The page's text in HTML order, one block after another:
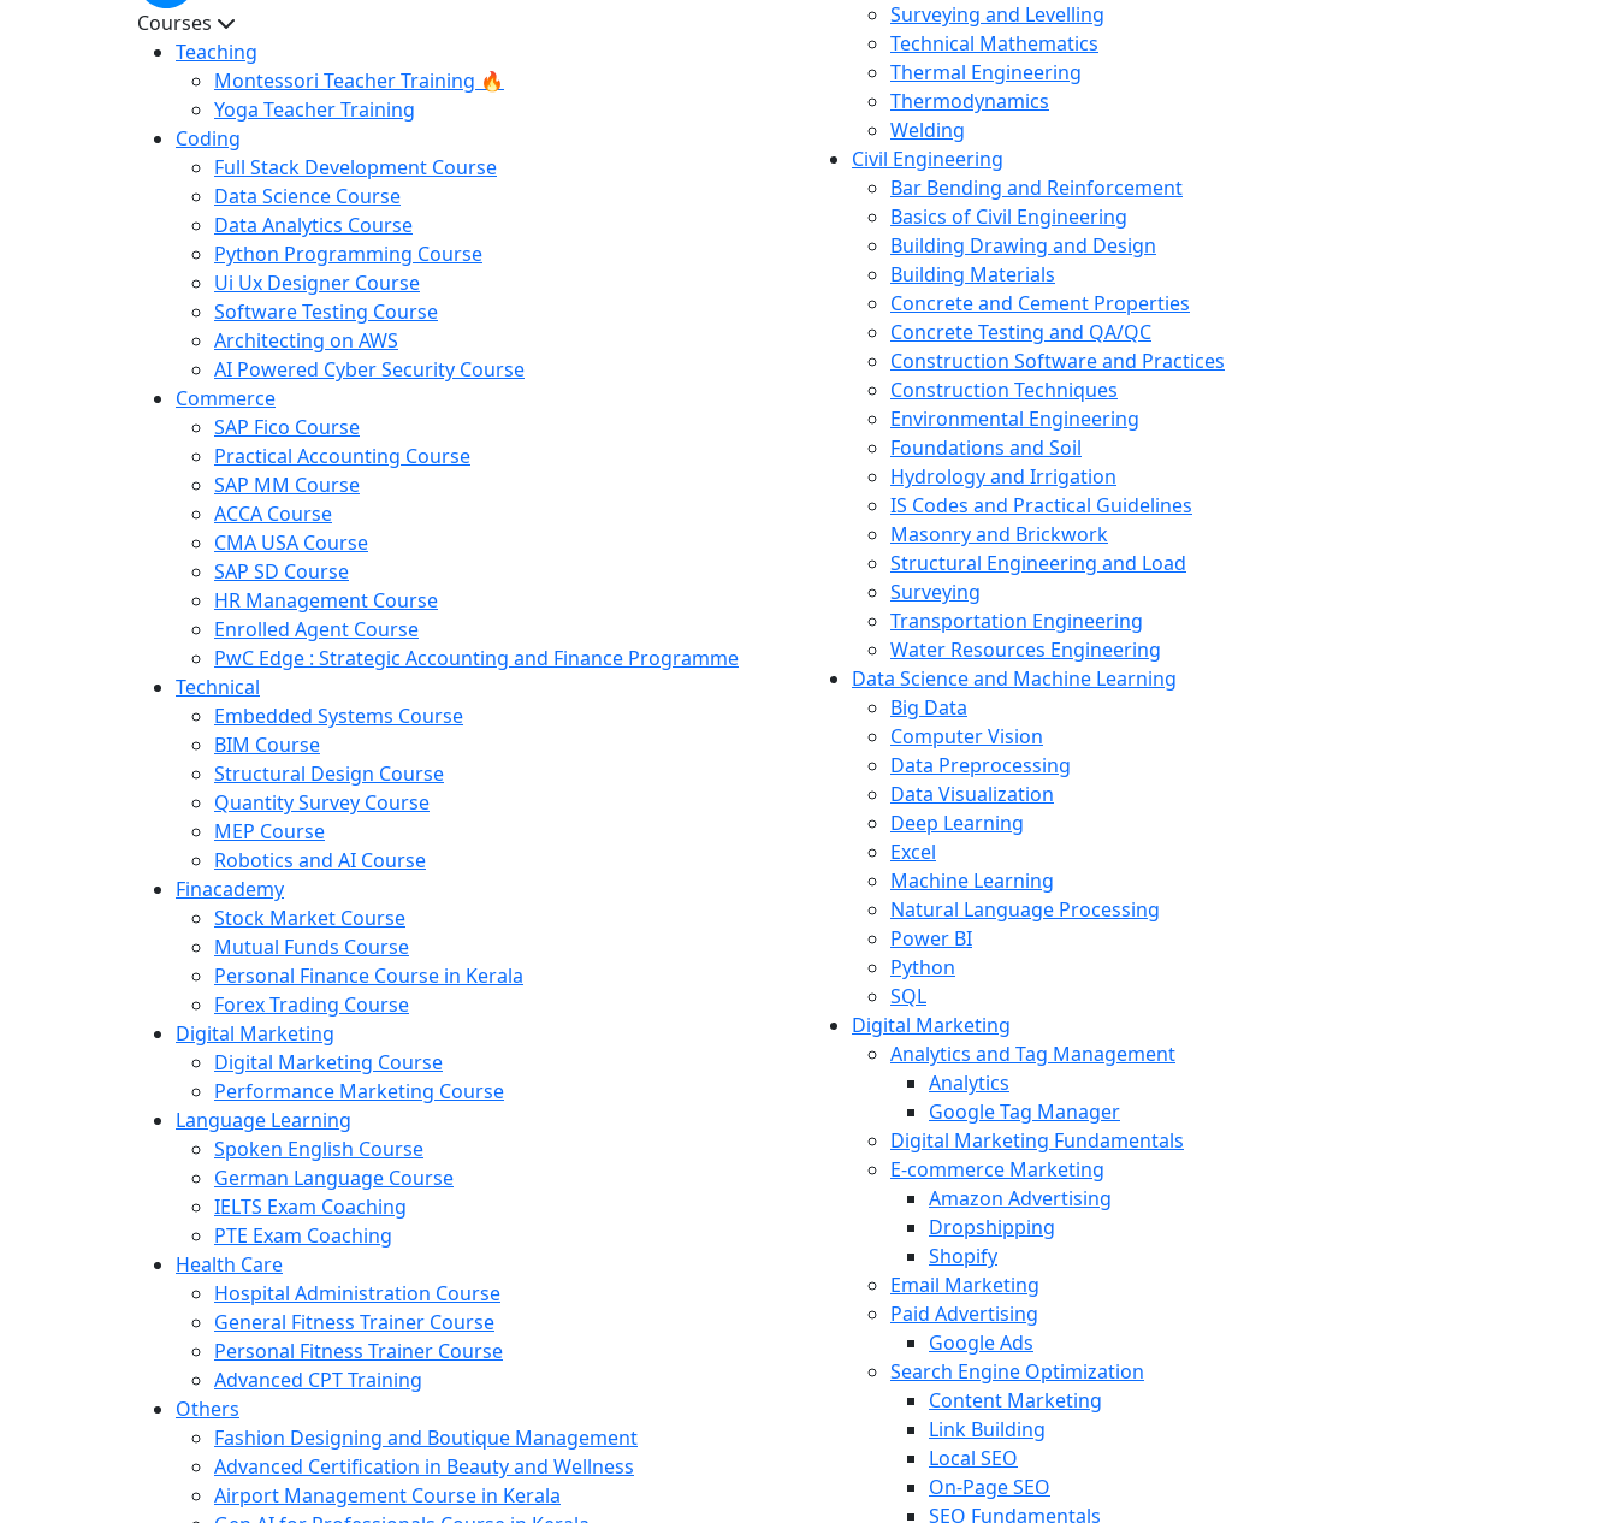
Courses
Teaching
Montessori Teacher Training 🔥
Yoga Teacher Training
Coding
Full Stack Development Course
Data Science Course
Data Analytics Course
Python Programming Course
Ui Ux Designer Course
Software Testing Course
Architecting on AWS
AI Powered Cyber Security Course
Commerce
SAP Fico Course
Practical Accounting Course
SAP MM Course
ACCA Course
CMA USA Course
SAP SD Course
HR Management Course
Enrolled Agent Course
PwC Edge : Strategic Accounting and Finance Programme
Technical
Embedded Systems Course
BIM Course
Structural Design Course
Quantity Survey Course
MEP Course
Robotics and AI Course
Finacademy
Stock Market Course
Mutual Funds Course
Personal Finance Course in Kerala
Forex Trading Course
Digital Marketing
Digital Marketing Course
Performance Marketing Course
Language Learning
Spoken English Course
German Language Course
IELTS Exam Coaching
PTE Exam Coaching
Health Care
Hospital Administration Course
General Fitness Trainer Course
Personal Fitness Trainer Course
Advanced CPT Training
Others
Fashion Designing and Boutique Management
Advanced Certification in Beauty and Wellness
Airport Management Course in Kerala
Surveying and Levelling
Technical Mathematics
Thermal Engineering
Thermodynamics
Welding
Civil Engineering
Bar Bending and Reinforcement
Basics of Civil Engineering
Building Drawing and Design
Building Materials
Concrete and Cement Properties
Concrete Testing and QA/QC
Construction Software and Practices
Construction Techniques
Environmental Engineering
Foundations and Soil
Hydrology and Irrigation
IS Codes and Practical Guidelines
Masonry and Brickwork
Structural Engineering and Load
Surveying
Transportation Engineering
Water Resources Engineering
Data Science and Machine Learning
Big Data
Computer Vision
Data Preprocessing
Data Visualization
Deep Learning
Excel
Machine Learning
Natural Language Processing
Power BI
Python
SQL
Digital Marketing
Analytics and Tag Management
Analytics
Google Tag Manager
Digital Marketing Fundamentals
E-commerce Marketing
Amazon Advertising
Dropshipping
Shopify
Email Marketing
Paid Advertising
Google Ads
Search Engine Optimization
Content Marketing
Link Building
Local SEO
On-Page SEO
SEO Fundamentals